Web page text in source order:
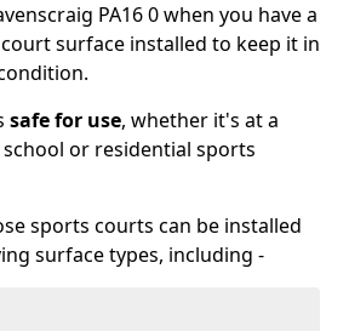
PA16 0 when you have a
surface installed to keep it in
safe for use, whether it's at a
or residential sports
sports courts can be installed
surface types, including -